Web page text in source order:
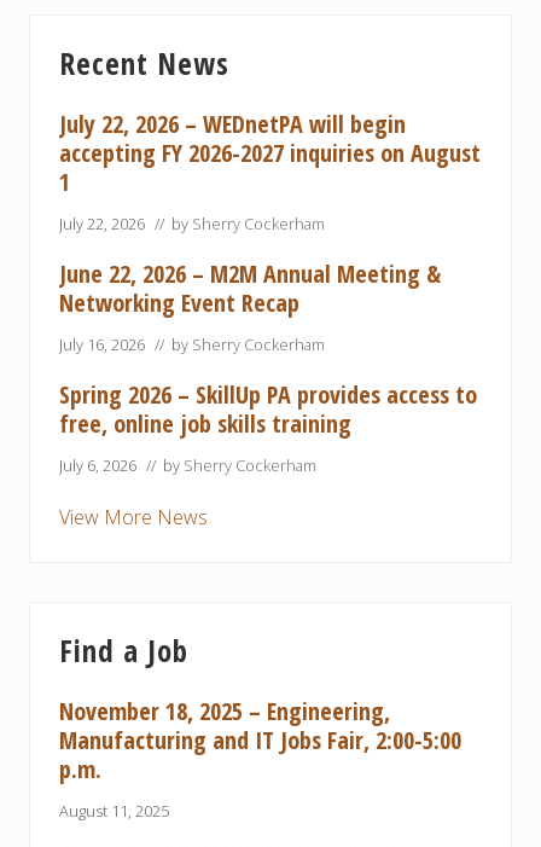
Sidebar
Recent News
July 22, 2026 – WEDnetPA will begin
accepting FY 2026-2027 inquiries on August
1
July 22, 2026 // by Sherry Cockerham
June 22, 2026 – M2M Annual Meeting &
Networking Event Recap
July 16, 2026 // by Sherry Cockerham
Spring 2026 – SkillUp PA provides access to
free, online job skills training
July 6, 2026 // by Sherry Cockerham
View More News
Find a Job
November 18, 2025 – Engineering,
Manufacturing and IT Jobs Fair, 2:00-5:00
p.m.
August 11, 2025